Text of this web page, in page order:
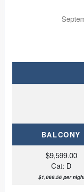
BALCONY
$9,599.00
Cat: D
$1,066.56 per night